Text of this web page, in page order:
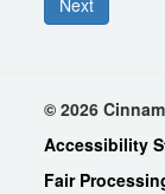
© 2026
Accessibility
Fair